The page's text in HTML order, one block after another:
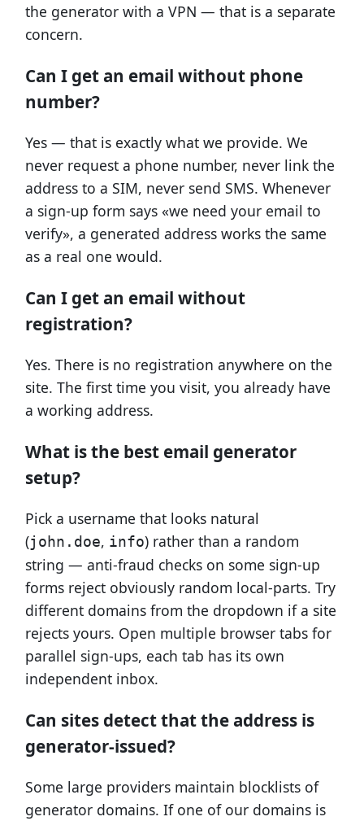
the generator with a VPN — that is a separate
concern.
Can I get an email without phone
number?
Yes — that is exactly what we provide. We
never request a phone number, never link the
address to a SIM, never send SMS. Whenever
a sign-up form says «we need your email to
verify», a generated address works the same
as a real one would.
Can I get an email without
registration?
Yes. There is no registration anywhere on the
site. The first time you visit, you already have
a working address.
What is the best email generator
setup?
Pick a username that looks natural
(john.doe, info) rather than a random
string — anti-fraud checks on some sign-up
forms reject obviously random local-parts. Try
different domains from the dropdown if a site
rejects yours. Open multiple browser tabs for
parallel sign-ups, each tab has its own
independent inbox.
Can sites detect that the address is
generator-issued?
Some large providers maintain blocklists of
generator domains. If one of our domains is